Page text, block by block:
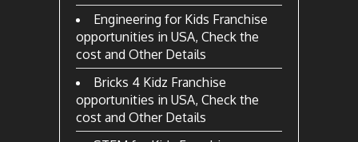
Engineering for Kids Franchise
opportunities in USA, Check the
cost and Other Details
Bricks 4 Kidz Franchise
opportunities in USA, Check the
cost and Other Details